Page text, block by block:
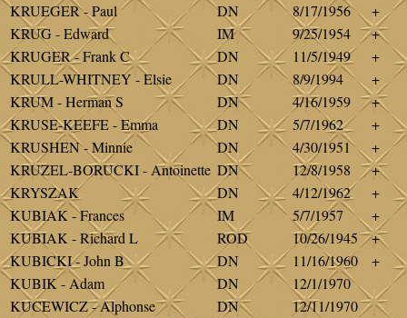
KRUEGER - Paul
DN 8/17/1956
+
KRUG - Edward
IM 9/25/1954
+
KRUGER - Frank C
DN 11/5/1949
+
KRULL-WHITNEY - Elsie
DN 8/9/1994
+
KRUM - Herman S
DN 4/16/1959
+
KRUSE-KEEFE - Emma
DN 5/7/1962
+
KRUSHEN - Minnie
DN 4/30/1951
+
KRUZEL-BORUCKI - Antoinette DN 12/8/1958
+
KRYSZAK
DN 4/12/1962
+
KUBIAK - Frances
IM 5/7/1957
+
KUBIAK - Richard L
ROD 10/26/1945
+
KUBICKI - John B
DN 11/16/1960
+
KUBIK - Adam
DN
12/1/1970
KUCEWICZ - Alphonse
DN
12/11/1970